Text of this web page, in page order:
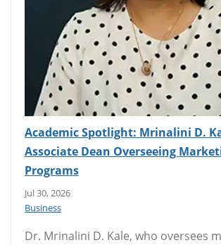
Academic Spotlight: Mrinalini D.
Associate Dean Overseeing
Programs
Jul 30, 2026
Business
Dr. Mrinalini D. Kale, who oversees